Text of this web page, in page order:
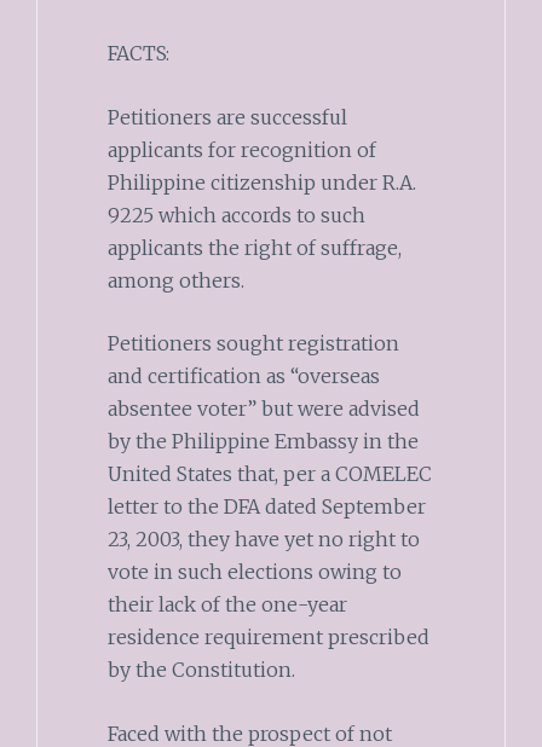
FACTS:
Petitioners are successful
applicants for recognition of
Philippine citizenship under R.A.
9225 which accords to such
applicants the right of suffrage,
among others.
Petitioners sought registration
and certification as “overseas
absentee voter” but were advised
by the Philippine Embassy in the
United States that, per a COMELEC
letter to the DFA dated September
23, 2003, they have yet no right to
vote in such elections owing to
their lack of the one-year
residence requirement prescribed
by the Constitution.
Faced with the prospect of not